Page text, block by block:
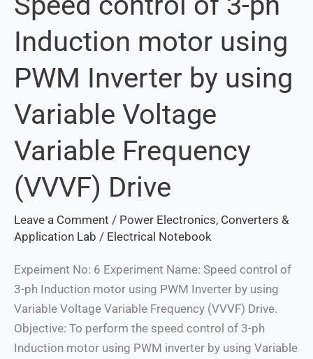
Induction motor using
PWM Inverter by using
Variable Voltage
Variable Frequency
(VVVF) Drive
Leave a Comment / Power Electronics, Converters &
Application Lab / Electrical Notebook
Expeiment No: 6 Experiment Name: Speed control of
3-ph Induction motor using PWM Inverter by using
Variable Voltage Variable Frequency (VVVF) Drive.
Objective: To perform the speed control of 3-ph
Induction motor using PWM inverter by using Variable
control
of
3-
ph
motor
PWM
Inverter
by
using
Variable
Variable
Frequency
(VVVF)
Drive